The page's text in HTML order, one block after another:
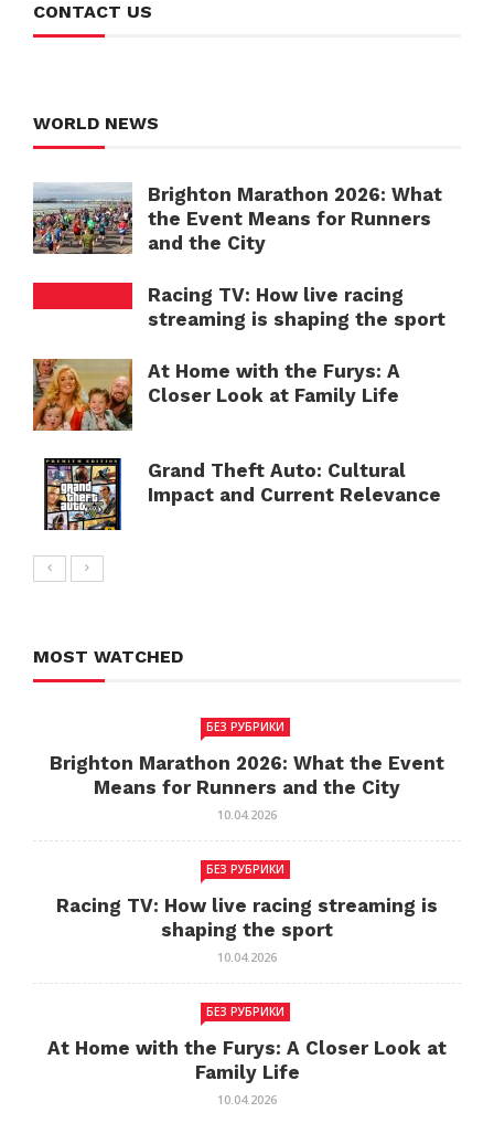
CONTACT US
WORLD NEWS
Brighton Marathon 2026: What
the Event Means for Runners
and the City
Racing TV: How live racing
streaming is shaping the sport
At Home with the Furys: A
Closer Look at Family Life
Grand Theft Auto: Cultural
Impact and Current Relevance
MOST WATCHED
БЕЗ РУБРИКИ
Brighton Marathon 2026: What the Event
Means for Runners and the City
10.04.2026
БЕЗ РУБРИКИ
Racing TV: How live racing streaming is
shaping the sport
10.04.2026
БЕЗ РУБРИКИ
At Home with the Furys: A Closer Look at
Family Life
10.04.2026